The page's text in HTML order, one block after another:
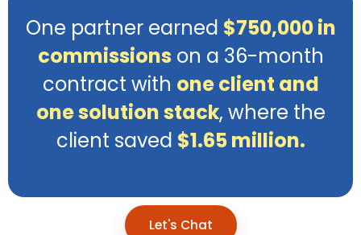
One partner earned $750,000 in
commissions on a 36-month
contract with one client and
one solution stack, where the
client saved $1.65 million.
Let's Chat